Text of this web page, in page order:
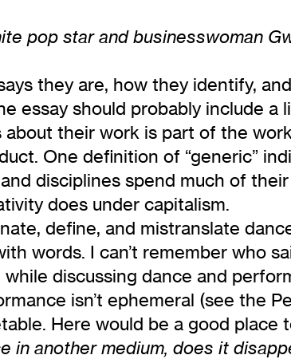
pop star and businesswoman
they are, how they identify,
essay should probably include
their work is part of the
One definition of “generic”
disciplines spend much of
does under capitalism.
define, and mistranslate
words. I can’t remember who
discussing dance and
isn’t ephemeral (see the
Here would be a good
in another medium, does it